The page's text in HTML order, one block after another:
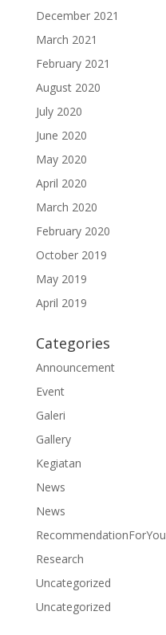
December 2021
March 2021
February 2021
August 2020
July 2020
June 2020
May 2020
April 2020
March 2020
February 2020
October 2019
May 2019
April 2019
Categories
Announcement
Event
Galeri
Gallery
Kegiatan
News
News
RecommendationForYou
Research
Uncategorized
Uncategorized